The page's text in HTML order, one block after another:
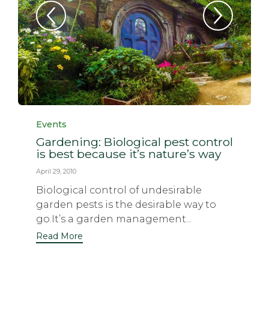
Category
Events
Gardening: Biological pest control
is best because it’s nature’s way
April 29, 2010
Biological control of undesirable
garden pests is the desirable way to
go.It’s a garden management...
Read More